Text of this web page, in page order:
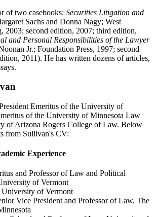
of two casebooks: Securities Litigation and
Sachs and Donna Nagy; West
2003; second edition, 2007; third edition,
and Personal Responsibilities of the Lawyer
Jr.; Foundation Press, 1997; second
2011). He has written dozens of articles,
Emeritus of the University of
of the University of Minnesota Law
of Arizona Rogers College of Law. Below
from Sullivan's CV:
Experience
and Professor of Law and Political
of Vermont
University of Vermont
Vice President and Professor of Law, The